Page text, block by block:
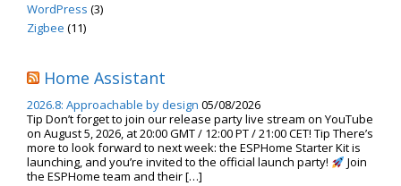
WordPress (3)
Zigbee (11)
Home Assistant
2026.8: Approachable by design 05/08/2026
Tip Don’t forget to join our release party live stream on YouTube
on August 5, 2026, at 20:00 GMT / 12:00 PT / 21:00 CET! Tip There’s
more to look forward to next week: the ESPHome Starter Kit is
launching, and you’re invited to the official launch party!
Join
the ESPHome team and their […]